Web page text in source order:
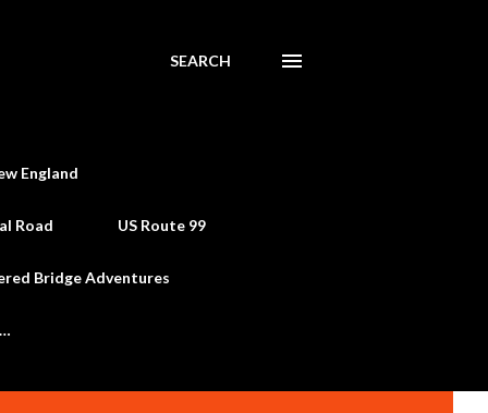
SEARCH
England
Road US Route 99
Bridge Adventures